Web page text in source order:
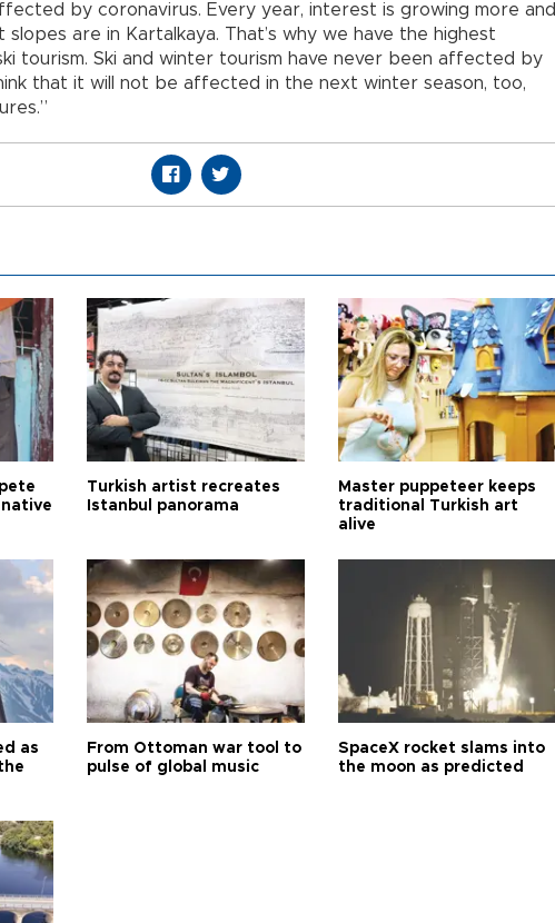
by coronavirus. Every year, interest is growing more and
slopes are in Kartalkaya. That’s why we have the highest
tourism. Ski and winter tourism have never been affected by
that it will not be affected in the next winter season, too,
Turkish artist recreates
Istanbul panorama
Master puppeteer keeps
traditional Turkish art
alive
as
From Ottoman war tool to
pulse of global music
SpaceX rocket slams into
the moon as predicted